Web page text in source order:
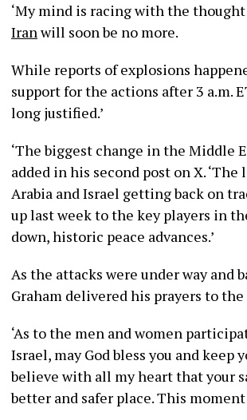
‘My mind is racing with the
Iranwill soon be no more.
While reports of explosions
support for the actions after 3 a.m.
long justified.’
‘The biggest change in the Middle
added in his second post on X.
Arabia and Israel getting back on
up last week to the key players in
down, historic peace advances.’
As the attacks were under way and
Graham delivered his prayers to
‘As to the men and women
Israel, may God bless you and keep
believe with all my heart that your
better and safer place. This